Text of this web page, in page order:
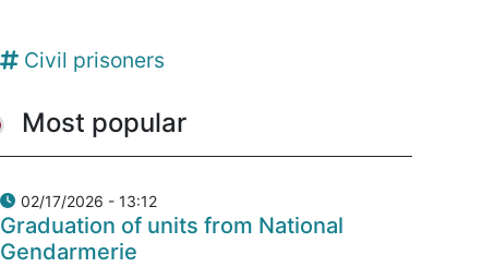
Civil prisoners
Most popular
02/17/2026 - 13:12
Graduation of units from National
Gendarmerie